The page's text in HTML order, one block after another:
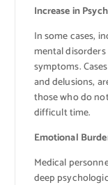
Increase in
In some cases,
mental
symptoms.
and delusions,
those who do
difficult time.
Emotional
Medical
deep